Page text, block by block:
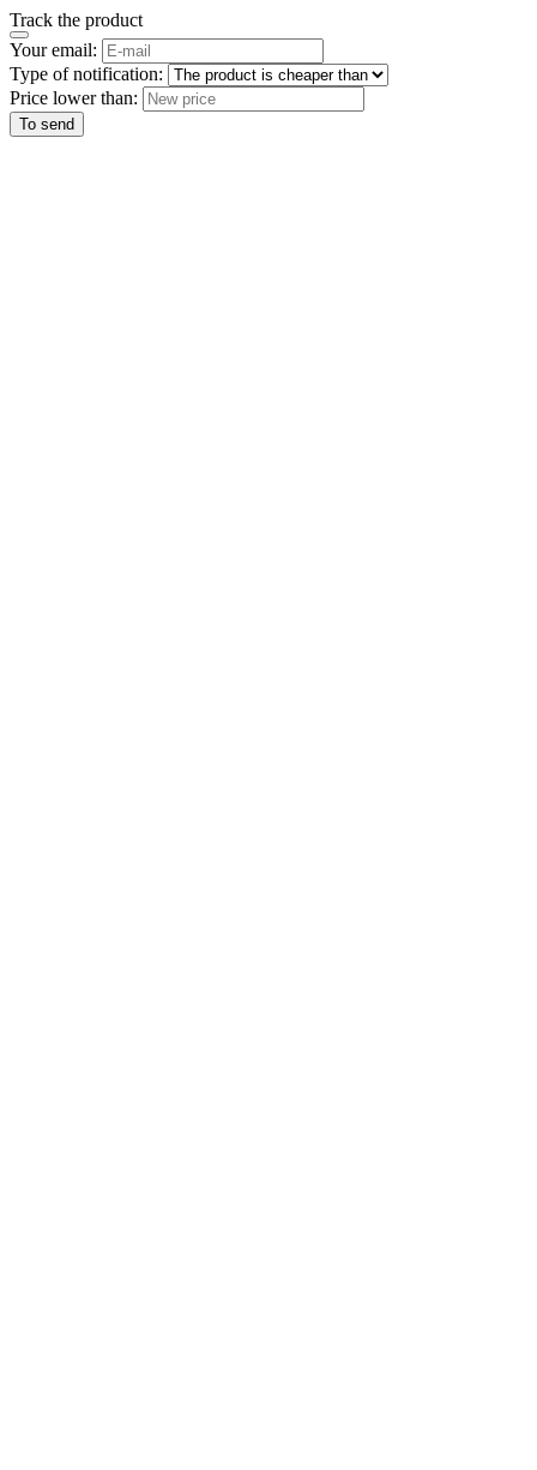
Track the product
Your email:
Type of notification:
Price lower than:
To send